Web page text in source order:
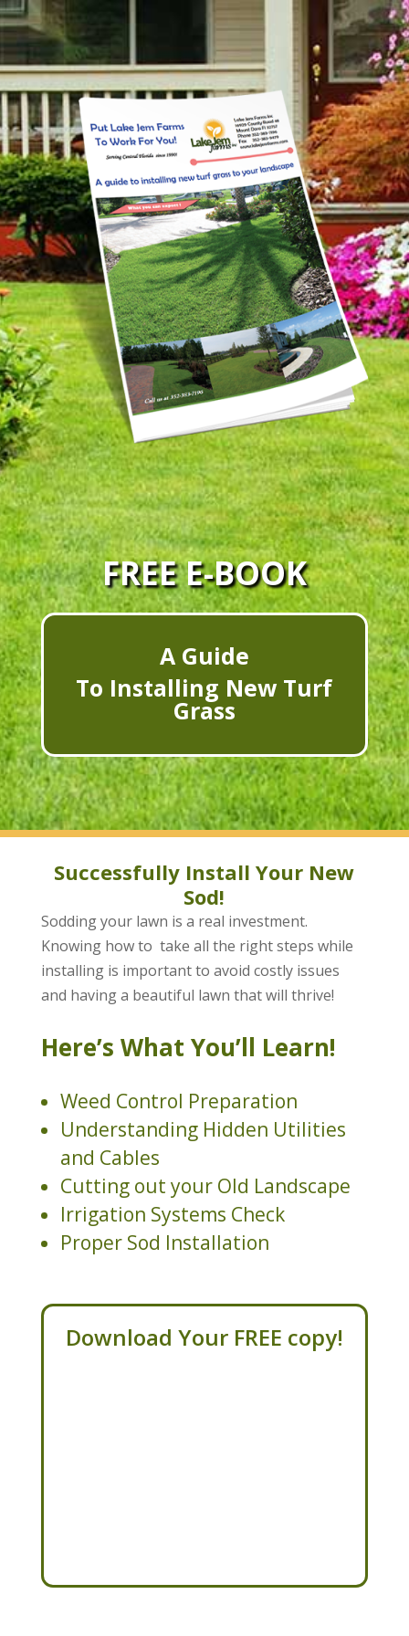
FREE E-BOOK
A Guide
To Installing New Turf
Grass
Successfully Install Your New
Sod!
Sodding your lawn is a real investment.
Knowing how to take all the right steps while
installing is important to avoid costly issues
and having a beautiful lawn that will thrive!
Here’s What You’ll Learn!
Weed Control Preparation
Understanding Hidden Utilities
and Cables
Cutting out your Old Landscape
Irrigation Systems Check
Proper Sod Installation
Download Your FREE copy!